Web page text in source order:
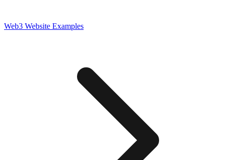
Web3 Website Examples